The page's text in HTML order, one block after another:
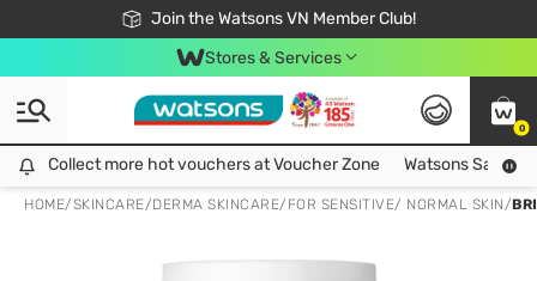
Join the Watsons VN Member Club!
Free Shipping For Order From 249,000Đ
24h Fast delivery in Hồ Chí Minh City
Stores & Services
0
Collect more hot vouchers at Voucher Zone
Collect more hot vouchers at Voucher Zone Watsons Safety
HOME/SKINCARE/DERMA SKINCARE/ FOR SENSITIVE/ NORMAL SKIN/